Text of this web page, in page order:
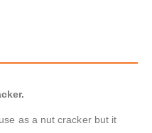
as a nut cracker but it